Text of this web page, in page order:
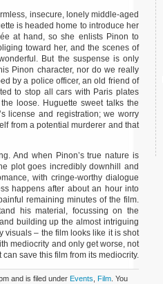
insecure, lonely middle-aged
is headed home to introduce her
at hand, so she enlists Pinon to
toward her, and the scenes of
But the suspense is only
Pinon character, nor do we really
by a police officer, an old friend of
to stop all cars with Paris plates
loose. Huguette sweet talks the
license and registration; we worry
from a potential murderer and that
And when Pinon’s true nature is
plot goes incredibly downhill and
with cringe-worthy dialogue
happens after about an hour into
remaining minutes of the film.
his material, focussing on the
building up the almost intriguing
visuals – the film looks like it is shot
mediocrity and only get worse, not
save this film from its mediocrity.
and is filed under Events Film . You